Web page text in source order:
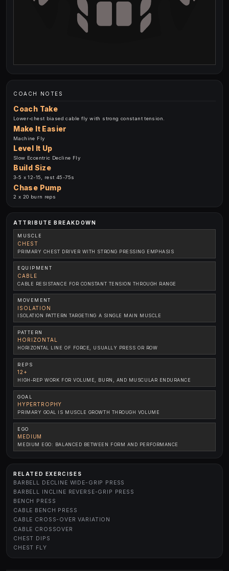
COACH NOTES
Coach Take
Lower-chest biased cable fly with strong constant tension.
Make It Easier
Machine Fly
Level It Up
Slow Eccentric Decline Fly
Build Size
3-5 x 12-15, rest 45-75s
Chase Pump
2 x 20 burn reps
ATTRIBUTE BREAKDOWN
MUSCLE
CHEST
PRIMARY CHEST DRIVER WITH STRONG PRESSING EMPHASIS
EQUIPMENT
CABLE
CABLE RESISTANCE FOR CONSTANT TENSION THROUGH RANGE
MOVEMENT
ISOLATION
ISOLATION PATTERN TARGETING A SINGLE MAIN MUSCLE
PATTERN
HORIZONTAL
HORIZONTAL LINE OF FORCE, USUALLY PRESS OR ROW
REPS
12+
HIGH-REP WORK FOR VOLUME, BURN, AND MUSCULAR ENDURANCE
GOAL
HYPERTROPHY
PRIMARY GOAL IS MUSCLE GROWTH THROUGH VOLUME
EGO
MEDIUM
MEDIUM EGO: BALANCED BETWEEN FORM AND PERFORMANCE
RELATED EXERCISES
BARBELL DECLINE WIDE-GRIP PRESS
BARBELL INCLINE REVERSE-GRIP PRESS
BENCH PRESS
CABLE BENCH PRESS
CABLE CROSS-OVER VARIATION
CABLE CROSSOVER
CHEST DIPS
CHEST FLY